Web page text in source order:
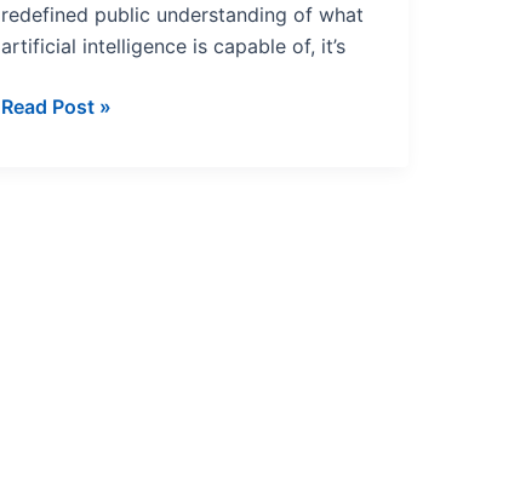
redefined public understanding of what
artificial intelligence is capable of, it’s
Read Post »